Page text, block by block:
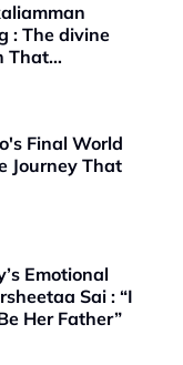
: The divine
That
Final World
Journey That
Emotional
Sai : “I
Her Father”